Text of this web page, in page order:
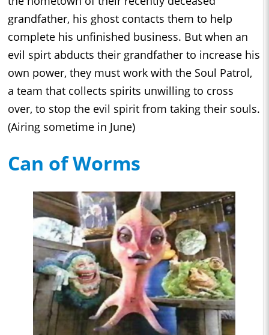
grandfather, his ghost contacts them to help
complete his unfinished business. But when an
evil spirt abducts their grandfather to increase his
own power, they must work with the Soul Patrol,
a team that collects spirits unwilling to cross
over, to stop the evil spirit from taking their souls.
(Airing sometime in June)
Can of Worms